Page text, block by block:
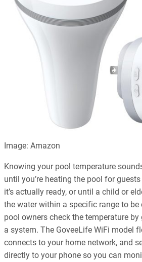
Image: Amazon
Knowing your pool temperature
until you’re heating the pool for
it’s actually ready, or until a child or
the water within a specific range to
pool owners check the temperature
a system. The GoveeLife WiFi model
connects to your home network, and
directly to your phone so you can